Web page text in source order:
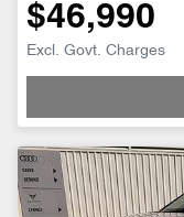
$46,990
Excl. Govt. Charges